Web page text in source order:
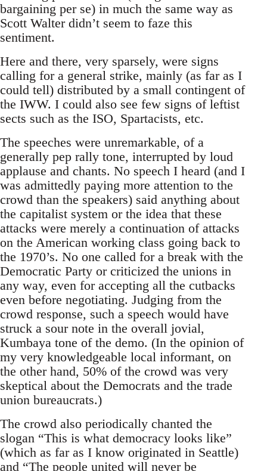
bargaining per se) in much the same way as
Scott Walter didn’t seem to faze this
sentiment.
Here and there, very sparsely, were signs
calling for a general strike, mainly (as far as I
could tell) distributed by a small contingent of
the IWW. I could also see few signs of leftist
sects such as the ISO, Spartacists, etc.
The speeches were unremarkable, of a
generally pep rally tone, interrupted by loud
applause and chants. No speech I heard (and I
was admittedly paying more attention to the
crowd than the speakers) said anything about
the capitalist system or the idea that these
attacks were merely a continuation of attacks
on the American working class going back to
the 1970’s. No one called for a break with the
Democratic Party or criticized the unions in
any way, even for accepting all the cutbacks
even before negotiating. Judging from the
crowd response, such a speech would have
struck a sour note in the overall jovial,
Kumbaya tone of the demo. (In the opinion of
my very knowledgeable local informant, on
the other hand, 50% of the crowd was very
skeptical about the Democrats and the trade
union bureaucrats.)
The crowd also periodically chanted the
slogan “This is what democracy looks like”
(which as far as I know originated in Seattle)
and “The people united will never be